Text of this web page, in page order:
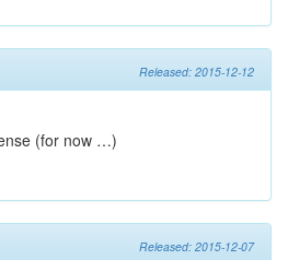
Released: 2015-12-12
(for now …)
Released: 2015-12-07